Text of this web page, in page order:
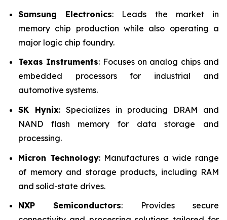
Samsung Electronics: Leads the market in
memory chip production while also operating a
major logic chip foundry.
Texas Instruments: Focuses on analog chips and
embedded processors for industrial and
automotive systems.
SK Hynix: Specializes in producing DRAM and
NAND flash memory for data storage and
processing.
Micron Technology: Manufactures a wide range
of memory and storage products, including RAM
and solid-state drives.
NXP Semiconductors: Provides secure